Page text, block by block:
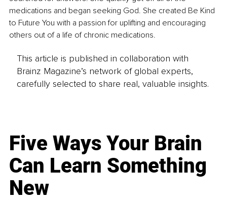
medications and began seeking God. She created Be Kind
to Future You with a passion for uplifting and encouraging
others out of a life of chronic medications.
This article is published in collaboration with
Brainz Magazine’s network of global experts,
carefully selected to share real, valuable insights.
Five Ways Your Brain
Can Learn Something
New